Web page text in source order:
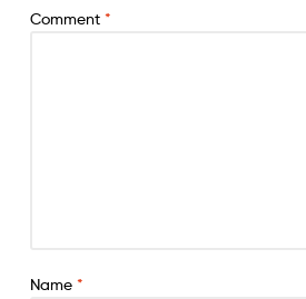
Comment *
Name *